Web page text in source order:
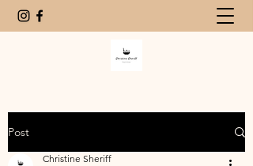
Post
Christine Sheriff